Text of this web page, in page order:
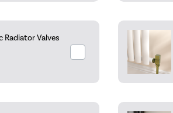
Radiator Valves